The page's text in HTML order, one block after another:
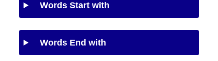
Words Start with
Words End with